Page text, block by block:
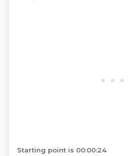
Starting point is 00:00:24